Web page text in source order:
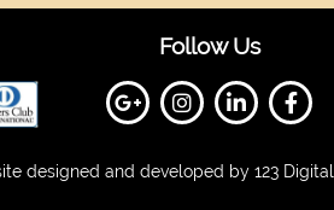
Follow Us
designed and developed by 123 Digital